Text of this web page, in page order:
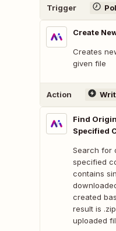
Trigger
Create
Creates
given file
Action
Find
Specified
Search for
specified
contains
created
result is
uploaded